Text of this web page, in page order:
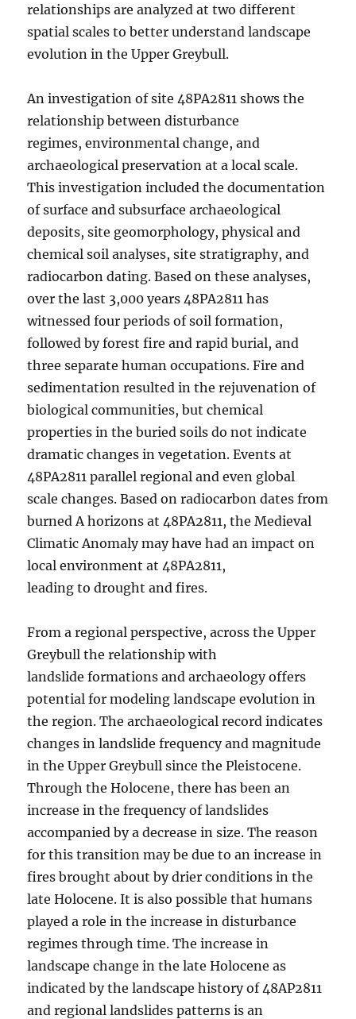
relationships are analyzed at two different
spatial scales to better understand landscape
evolution in the Upper Greybull.
An investigation of site 48PA2811 shows the
relationship between disturbance
regimes, environmental change, and
archaeological preservation at a local scale.
This investigation included the documentation
of surface and subsurface archaeological
deposits, site geomorphology, physical and
chemical soil analyses, site stratigraphy, and
radiocarbon dating. Based on these analyses,
over the last 3,000 years 48PA2811 has
witnessed four periods of soil formation,
followed by forest fire and rapid burial, and
three separate human occupations. Fire and
sedimentation resulted in the rejuvenation of
biological communities, but chemical
properties in the buried soils do not indicate
dramatic changes in vegetation. Events at
48PA2811 parallel regional and even global
scale changes. Based on radiocarbon dates from
burned A horizons at 48PA2811, the Medieval
Climatic Anomaly may have had an impact on
local environment at 48PA2811,
leading to drought and fires.
From a regional perspective, across the Upper
Greybull the relationship with
landslide formations and archaeology offers
potential for modeling landscape evolution in
the region. The archaeological record indicates
changes in landslide frequency and magnitude
in the Upper Greybull since the Pleistocene.
Through the Holocene, there has been an
increase in the frequency of landslides
accompanied by a decrease in size. The reason
for this transition may be due to an increase in
fires brought about by drier conditions in the
late Holocene. It is also possible that humans
played a role in the increase in disturbance
regimes through time. The increase in
landscape change in the late Holocene as
indicated by the landscape history of 48AP2811
and regional landslides patterns is an